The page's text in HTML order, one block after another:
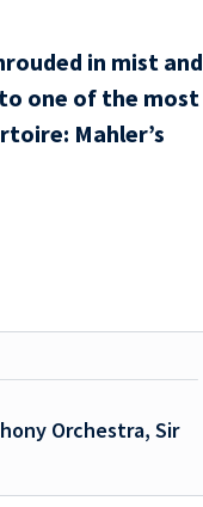
in mist and
one of the most
Mahler’s
Orchestra, Sir